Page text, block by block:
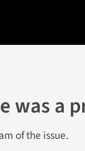
was a
of the issue.